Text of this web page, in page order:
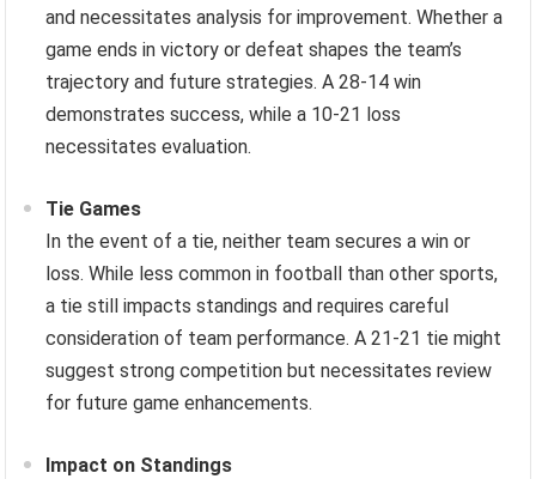
and necessitates analysis for improvement. Whether a
game ends in victory or defeat shapes the team’s
trajectory and future strategies. A 28-14 win
demonstrates success, while a 10-21 loss
necessitates evaluation.
Tie Games
In the event of a tie, neither team secures a win or
loss. While less common in football than other sports,
a tie still impacts standings and requires careful
consideration of team performance. A 21-21 tie might
suggest strong competition but necessitates review
for future game enhancements.
Impact on Standings